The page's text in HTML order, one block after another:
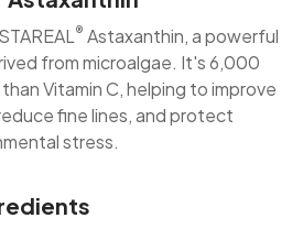
® Astaxanthin, a powerful
from microalgae. It's 6,000
Vitamin C, helping to improve
fine lines, and protect
stress.